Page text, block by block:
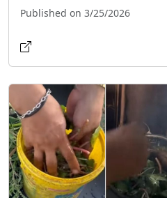
Published on 3/25/2026